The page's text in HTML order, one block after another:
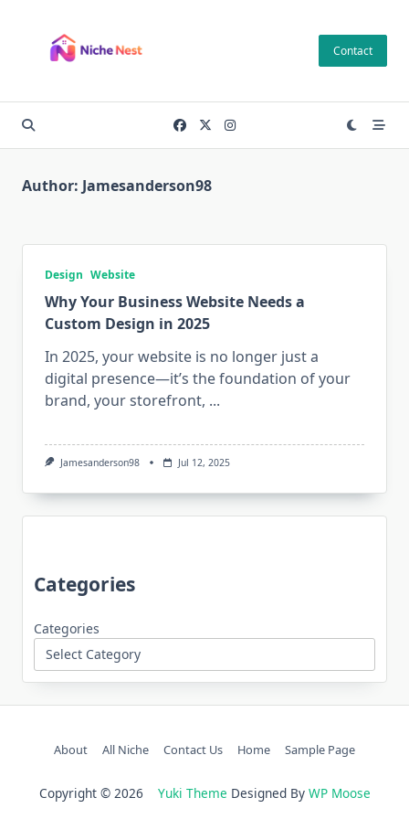
content
Contact
Author: Jamesanderson98
Design Website
Why Your Business Website Needs a
Custom Design in 2025
In 2025, your website is no longer just a
digital presence—it’s the foundation of your
brand, your storefront, ...
Jamesanderson98 Jul 12, 2025
Categories
Categories
About All Niche Contact Us Home Sample Page
Copyright © 2026 Yuki Theme Designed By WP Moose